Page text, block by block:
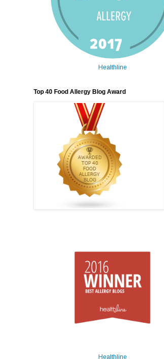
Healthline
Top 40 Food Allergy Blog Award
Healthline